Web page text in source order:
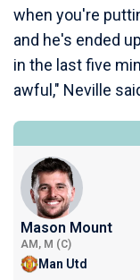
when you're
and he's ended
in the last five
awful," Neville
Mason Mount
AM, M (C)
Man Utd